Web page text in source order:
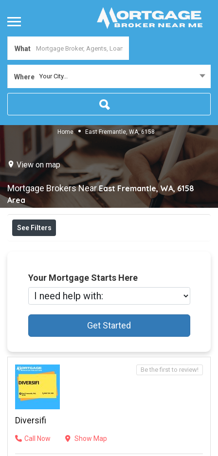
What
Where Your City...
Home East Fremantle, WA, 6158
View on map
Mortgage Brokers NearEast Fremantle, WA, 6158
Area
See Filters
Your Mortgage Starts Here
Get Started
Diversifi
Call Now Show Map
Be the first to review!